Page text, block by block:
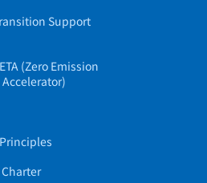
Support
(Zero Emission
Charter